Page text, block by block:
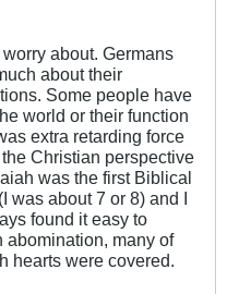
about. Germans
about their
Some people have
world or their function
extra retarding force
Christian perspective
was the first Biblical
about 7 or 8) and I
found it easy to
abomination, many of
hearts were covered.